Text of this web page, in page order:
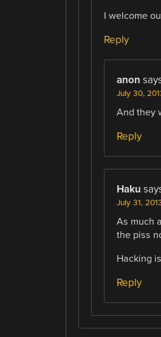
I welcome
Reply
anon
July 30,
And they
Reply
Haku
July 31,
As much
the piss
Hacking
Reply